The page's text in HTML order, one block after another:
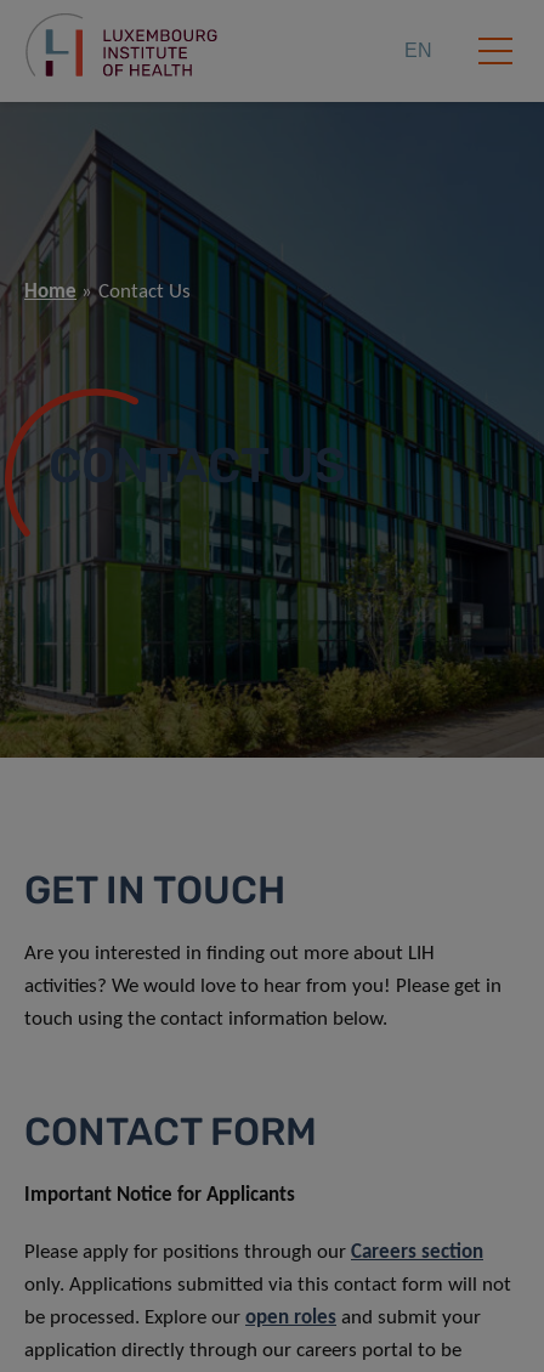
EN
Home Contact Us
CONTACT US
GET IN TOUCH
Are you interested in finding out more about LIH
activities? We would love to hear from you! Please get in
touch using the contact information below.
CONTACT FORM
Important Notice for Applicants
Please apply for positions through our Careers section
only. Applications submitted via this contact form will not
be processed. Explore our open roles and submit your
application directly through our careers portal to be